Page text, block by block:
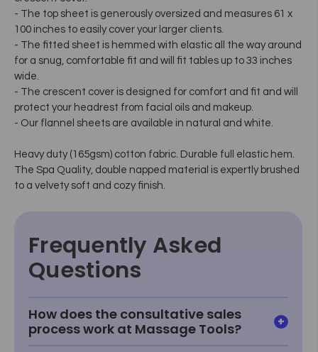
- The top sheet is generously oversized and measures 61 x
100 inches to easily cover your larger clients.
- The fitted sheet is hemmed with elastic all the way around
for a snug, comfortable fit and will fit tables up to 33 inches
wide.
- The crescent cover is designed for comfort and fit and will
protect your headrest from facial oils and makeup.
- Our flannel sheets are available in natural and white.
Heavy duty (165gsm) cotton fabric. Durable full elastic hem.
The Spa Quality, double napped material is expertly brushed
to a velvety soft and cozy finish.
Frequently Asked
Questions
How does the consultative sales
process work at Massage Tools?